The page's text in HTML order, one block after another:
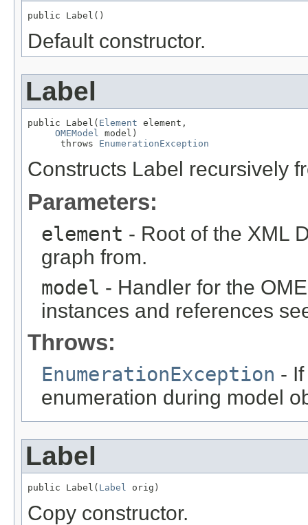
public Label()
Default constructor.
Label
public Label( Element element,
OMEModel
model)
      throws
EnumerationException
Constructs Label recursively
Parameters:
element - Root of the XML
graph from.
model - Handler for the
instances and references
Throws:
EnumerationException -
enumeration during model
Label
public Label( Label orig)
Copy constructor.